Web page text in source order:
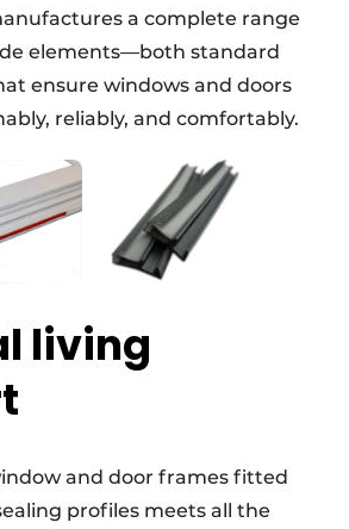
a complete range
elements—both standard
ensure windows and doors
reliably, and comfortably.
living
and door frames fitted
profiles meets all the